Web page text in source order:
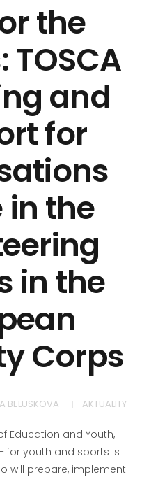
the
and
for
the
in the
Corps
BELUSKOVA AKTUALITY
Education and Youth,
for youth and sports is
will prepare, implement